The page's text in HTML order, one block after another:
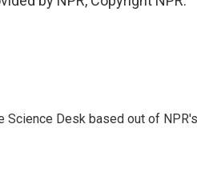
Science Desk based out of